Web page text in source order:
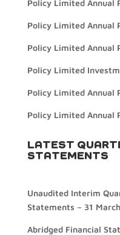
Policy Limited Annual
Policy Limited Annual
Policy Limited Annual
Policy Limited
Policy Limited Annual
Policy Limited Annual
LATEST
STATEMENTS
Unaudited Interim
Statements – 31
Abridged Financial